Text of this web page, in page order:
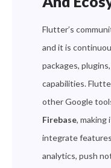
Flutter’s
and it is
packages,
capabilities.
other Google
Firebase, making
integrate
analytics, push